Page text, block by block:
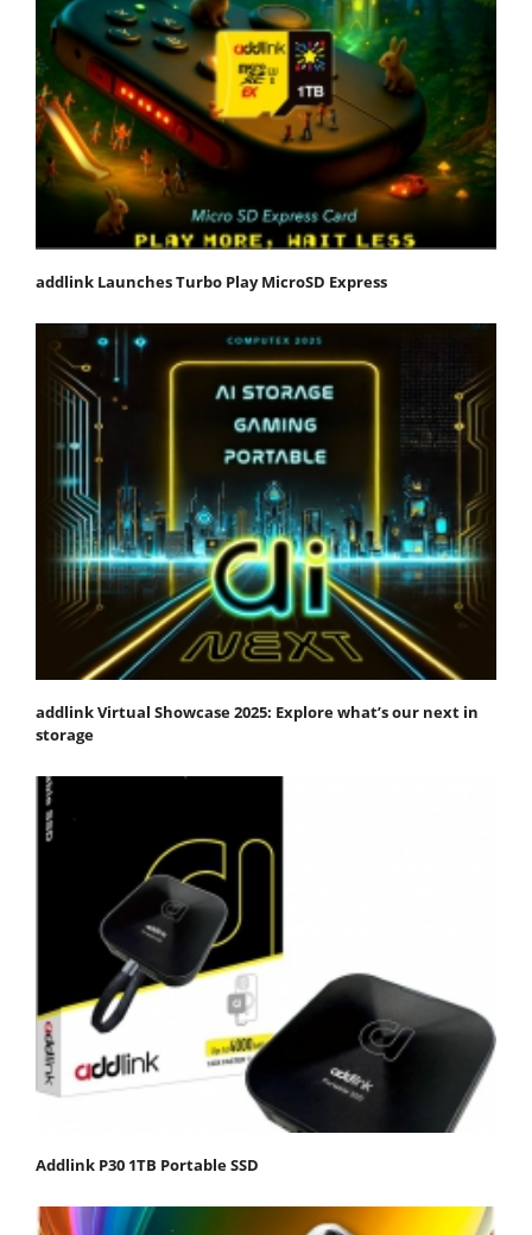
addlink Launches Turbo Play MicroSD Express
addlink Virtual Showcase 2025: Explore what’s our next in
storage
Addlink P30 1TB Portable SSD